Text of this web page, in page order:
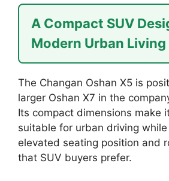
A Compact SUV
Modern Urban Living
The Changan Oshan X5 is
larger Oshan X7 in the
Its compact dimensions make
suitable for urban driving
elevated seating position and
that SUV buyers prefer.